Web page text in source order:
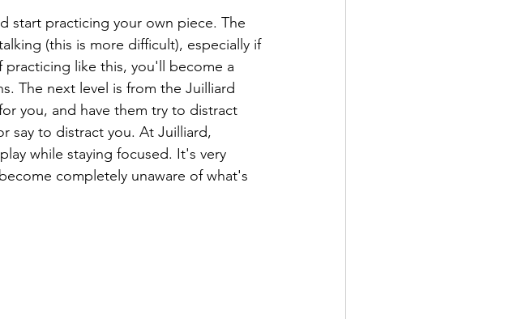
start practicing your own piece. The
(this is more difficult), especially if
like this, you'll become a
The next level is from the Juilliard
you, and have them try to distract
say to distract you. At Juilliard,
while staying focused. It's very
completely unaware of what's